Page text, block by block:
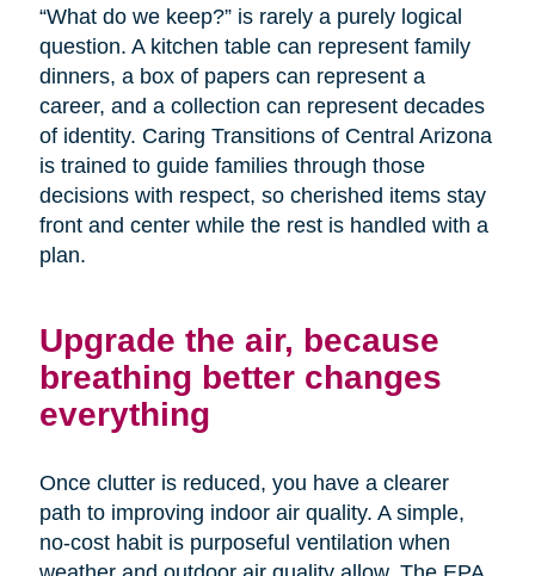
“What do we keep?” is rarely a purely logical
question. A kitchen table can represent family
dinners, a box of papers can represent a
career, and a collection can represent decades
of identity. Caring Transitions of Central Arizona
is trained to guide families through those
decisions with respect, so cherished items stay
front and center while the rest is handled with a
plan.
Upgrade the air, because
breathing better changes
everything
Once clutter is reduced, you have a clearer
path to improving indoor air quality. A simple,
no-cost habit is purposeful ventilation when